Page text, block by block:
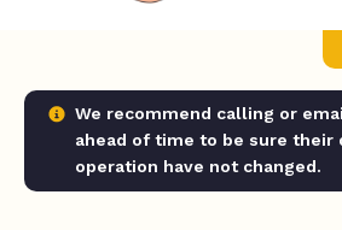
We recommend calling or
ahead of time to be sure their
operation have not changed.